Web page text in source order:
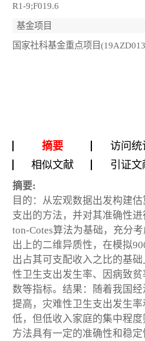
R1-9;F019.6
基金项目
国家社科基金重点项目
摘要 访问统
相似文献
引证文
摘要:
目的：从宏观数据出发构建
支出的方法，并对其准确性
ton-Cotes算法为基础，充分
出上的二维异质性，在模拟
出占其可支配收入之比的基
性卫生支出发生率、因病致
数等指标。结果：随着我国
提高，灾难性卫生支出发生
低，但低收入家庭的集中程
方法具有一定的准确性和稳